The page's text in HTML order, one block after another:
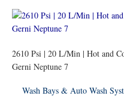
2610 Psi | 20 L/Min | Hot and
Gerni Neptune 7
Wash Bays & Auto Wash